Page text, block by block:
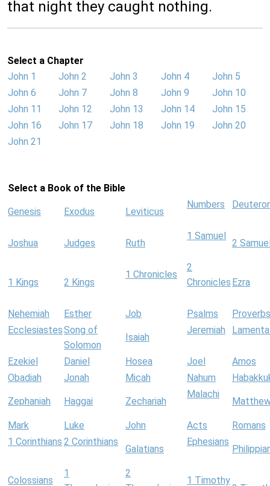
that night they caught nothing.
Select a Chapter
John 1
John 2 John 3 John 4
John 5
John 6
John 7 John 8 John 9
John 10
John 11
John 12 John 13 John 14
John 15
John 16
John 17 John 18 John 19
John 20
John 21
Select a Book of the Bible
Genesis Exodus Leviticus
Numbers
Joshua Judges Ruth
1 Samuel
2
1 Kings 2 Kings
1 Chronicles
2
Chronicles Ezra
Nehemiah Esther Job Psalms
Proverbs
EcclesiastesSong of
Solomon
Isaiah
Jeremiah
Ezekiel Daniel Hosea Joel
Amos
Obadiah
Jonah Micah Nahum
Zephaniah Haggai Zechariah
Malachi
Mark Luke John Acts
Romans
1 Corinthians 2 Corinthians
Galatians
Ephesians
Colossians
1
2
1 Timothy